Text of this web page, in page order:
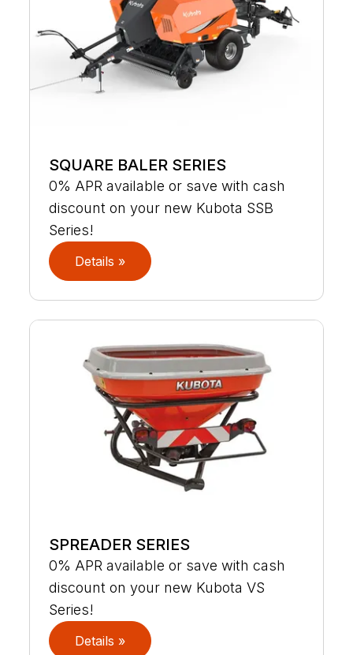
SQUARE BALER SERIES
0% APR available or save with cash
discount on your new Kubota SSB
Series!
Details »
SPREADER SERIES
0% APR available or save with cash
discount on your new Kubota VS
Series!
Details »